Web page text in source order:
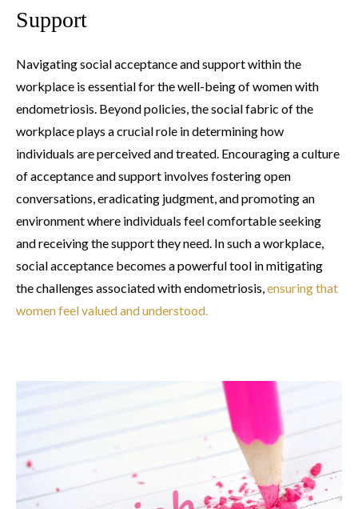
Support
Navigating social acceptance and support within the
workplace is essential for the well-being of women with
endometriosis. Beyond policies, the social fabric of the
workplace plays a crucial role in determining how
individuals are perceived and treated. Encouraging a culture
of acceptance and support involves fostering open
conversations, eradicating judgment, and promoting an
environment where individuals feel comfortable seeking
and receiving the support they need. In such a workplace,
social acceptance becomes a powerful tool in mitigating
the challenges associated with endometriosis, ensuring that
women feel valued and understood.